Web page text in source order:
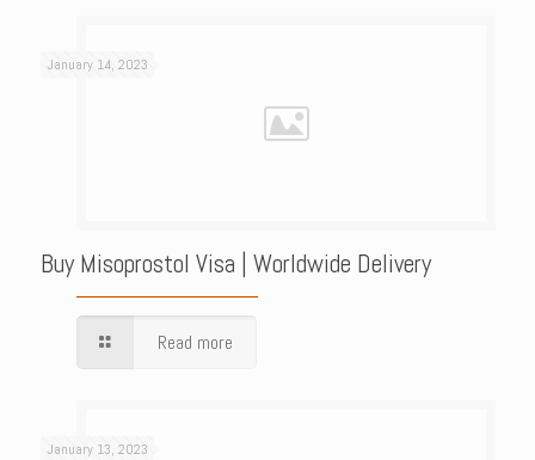
January 14, 2023
Buy Misoprostol Visa | Worldwide Delivery
Read more
January 13, 2023